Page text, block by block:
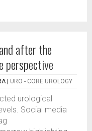
after the
perspective
URO - CORE UROLOGY
urological
Social media